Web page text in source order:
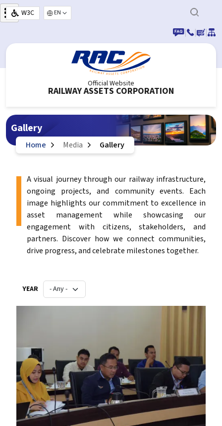
Skip to main content
W3C
Select your language
|
| |
Official Website
RAILWAY ASSETS CORPORATION
Gallery
Home Media Gallery
A visual journey through our railway infrastructure,
ongoing projects, and community events. Each
image highlights our commitment to excellence in
asset management while showcasing our
engagement with citizens, stakeholders, and
partners. Discover how we connect communities,
drive progress, and celebrate milestones together.
YEAR